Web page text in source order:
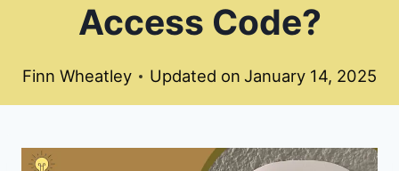
Access Code?
Finn Wheatley Updated on January 14, 2025